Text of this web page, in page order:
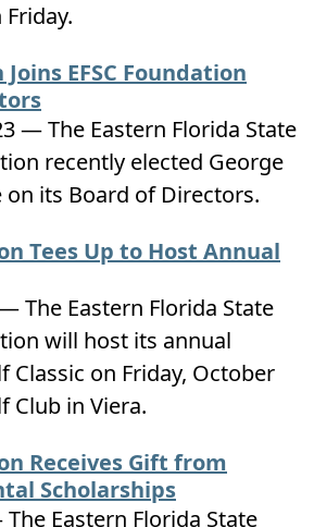
EFSC Foundation
— The Eastern Florida State
recently elected George
on its Board of Directors.
Tees Up to Host Annual
The Eastern Florida State
will host its annual
Classic on Friday, October
Club in Viera.
Receives Gift from
Scholarships
Eastern Florida State